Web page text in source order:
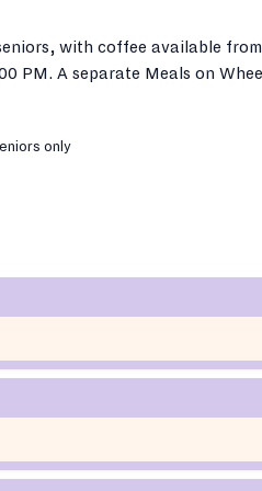
with coffee available from
PM. A separate Meals on
a Community Cafe near you,
ethosmeals@ethocare.org
only